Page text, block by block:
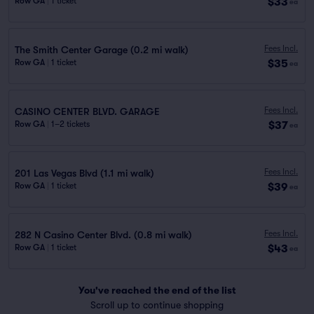
ea
The Smith Center Garage (0.2 mi walk)
Row GA 1 ticket
Fees Incl.
$35 ea
CASINO CENTER BLVD. GARAGE
Row GA 1–2 tickets
Fees Incl.
$37 ea
201 Las Vegas Blvd (1.1 mi walk)
Row GA 1 ticket
Fees Incl.
$39 ea
282 N Casino Center Blvd. (0.8 mi walk)
Row GA 1 ticket
Fees Incl.
$43 ea
You've reached the end of the list
Scroll up to continue shopping